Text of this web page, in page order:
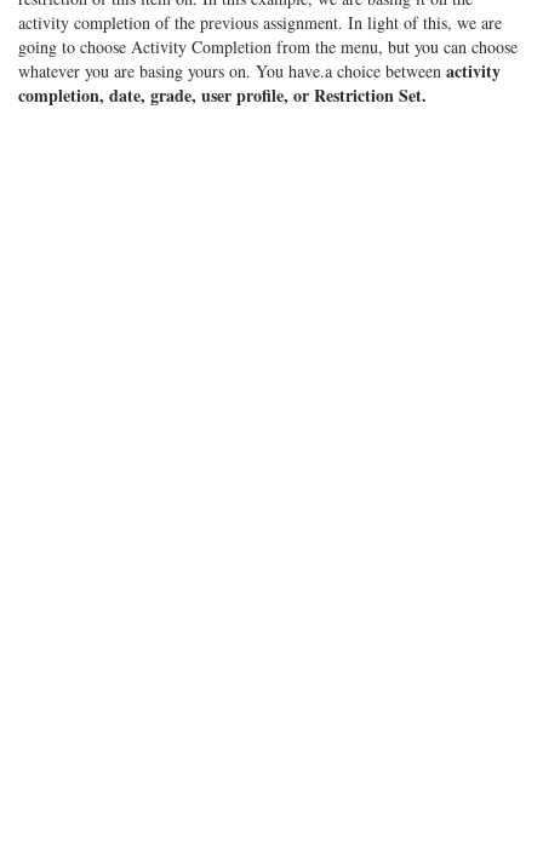
activity completion of the previous assignment. In light of this, we are
going to choose Activity Completion from the menu, but you can choose
whatever you are basing yours on. You have.a choice between activity
completion, date, grade, user profile, or Restriction Set.